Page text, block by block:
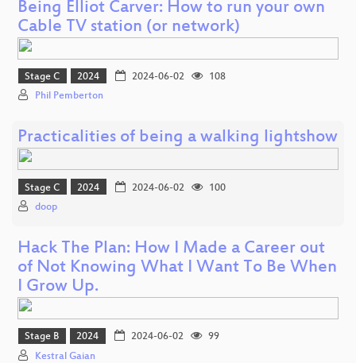
Being Elliot Carver: How to run your own
Cable TV station (or network)
Stage C 2024 2024-06-02
108
Phil Pemberton
Practicalities of being a walking lightshow
Stage C 2024 2024-06-02
100
doop
Hack The Plan: How I Made a Career out
of Not Knowing What I Want To Be When
I Grow Up.
Stage B 2024 2024-06-02
99
Kestral Gaian